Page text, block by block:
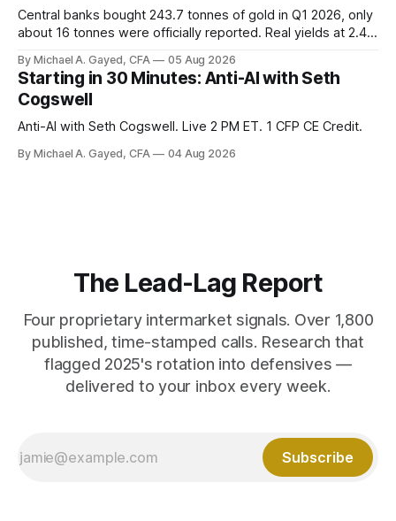
Central banks bought 243.7 tonnes of gold in Q1 2026, only
about 16 tonnes were officially reported. Real yields at 2.44
model of gold as anti-real-yield has stopped working. The
buyers are not who the equity crowd thinks.
By Michael A. Gayed, CFA 05 Aug 2026
Starting in 30 Minutes: Anti-AI with Seth
Cogswell
Anti-AI with Seth Cogswell. Live 2 PM ET. 1 CFP CE Credit.
By Michael A. Gayed, CFA 04 Aug 2026
The Lead-Lag Report
Four proprietary intermarket signals. Over 1,800
published, time-stamped calls. Research that
flagged 2025's rotation into defensives —
delivered to your inbox every week.
Subscribe